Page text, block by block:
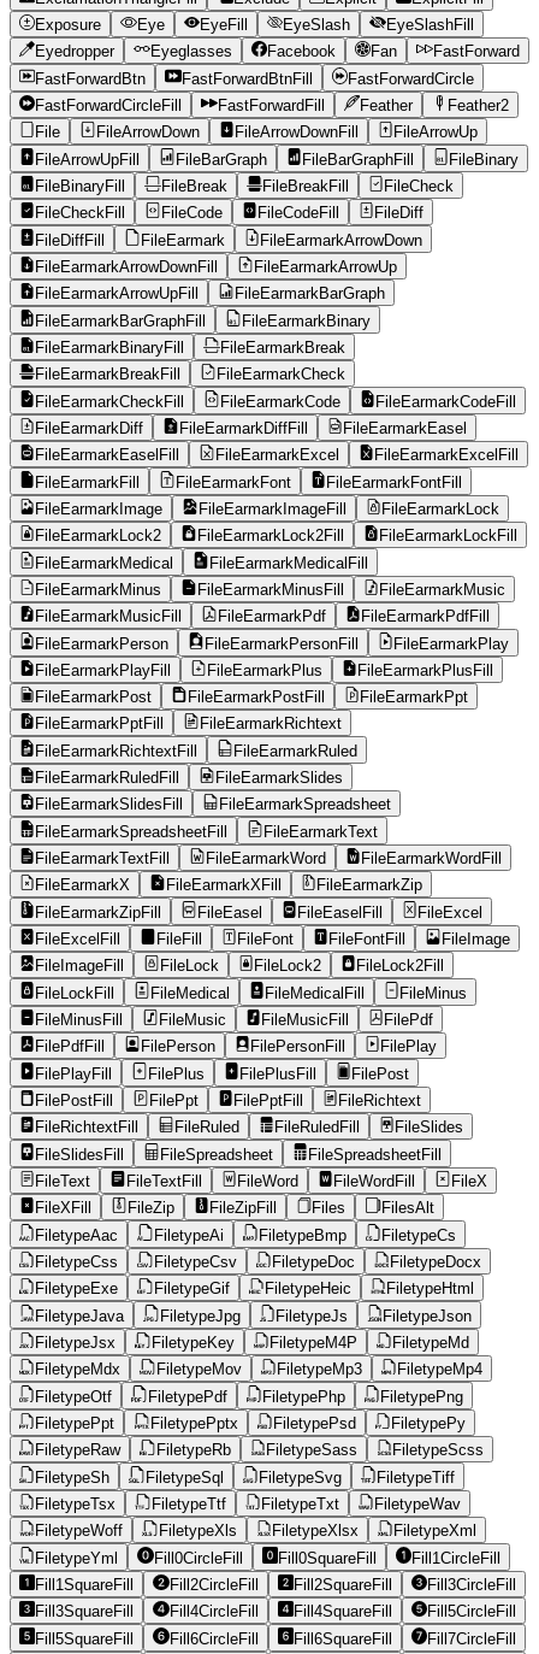
Exposure
Eye EyeFill EyeSlash
EyeSlashFill
Eyedropper
Eyeglasses Facebook Fan
FastForward
FastForwardBtn
FastForwardBtnFill
FastForwardCircle
FastForwardCircleFill
FastForwardFill Feather
Feather2
File
FileArrowDown FileArrowDownFill
FileArrowUp
FileArrowUpFill
FileBarGraph FileBarGraphFill
FileBinary
FileBinaryFill
FileBreak FileBreakFill
FileCheck
FileCheckFill
FileCode FileCodeFill
FileDiff
FileDiffFill
FileEarmark
FileEarmarkArrowDown
FileEarmarkArrowDownFill
FileEarmarkArrowUp
FileEarmarkArrowUpFill
FileEarmarkBarGraph
FileEarmarkBarGraphFill
FileEarmarkBinary
FileEarmarkBinaryFill
FileEarmarkBreak
FileEarmarkBreakFill
FileEarmarkCheck
FileEarmarkCheckFill
FileEarmarkCode
FileEarmarkCodeFill
FileEarmarkDiff
FileEarmarkDiffFill
FileEarmarkEasel
FileEarmarkEaselFill
FileEarmarkExcel
FileEarmarkExcelFill
FileEarmarkFill
FileEarmarkFont
FileEarmarkFontFill
FileEarmarkImage
FileEarmarkImageFill
FileEarmarkLock
FileEarmarkLock2
FileEarmarkLock2Fill
FileEarmarkLockFill
FileEarmarkMedical
FileEarmarkMedicalFill
FileEarmarkMinus
FileEarmarkMinusFill
FileEarmarkMusic
FileEarmarkMusicFill
FileEarmarkPdf
FileEarmarkPdfFill
FileEarmarkPerson
FileEarmarkPersonFill
FileEarmarkPlay
FileEarmarkPlayFill
FileEarmarkPlus
FileEarmarkPlusFill
FileEarmarkPost
FileEarmarkPostFill
FileEarmarkPpt
FileEarmarkPptFill
FileEarmarkRichtext
FileEarmarkRichtextFill
FileEarmarkRuled
FileEarmarkRuledFill
FileEarmarkSlides
FileEarmarkSlidesFill
FileEarmarkSpreadsheet
FileEarmarkSpreadsheetFill
FileEarmarkText
FileEarmarkTextFill
FileEarmarkWord
FileEarmarkWordFill
FileEarmarkX
FileEarmarkXFill
FileEarmarkZip
FileEarmarkZipFill
FileEasel FileEaselFill
FileExcel
FileExcelFill
FileFill FileFont FileFontFill
FileImage
FileImageFill
FileLock FileLock2
FileLock2Fill
FileLockFill
FileMedical FileMedicalFill
FileMinus
FileMinusFill
FileMusic FileMusicFill
FilePdf
FilePdfFill
FilePerson FilePersonFill
FilePlay
FilePlayFill
FilePlus FilePlusFill
FilePost
FilePostFill
FilePpt FilePptFill
FileRichtext
FileRichtextFill
FileRuled FileRuledFill
FileSlides
FileSlidesFill
FileSpreadsheet
FileSpreadsheetFill
FileText
FileTextFill FileWord FileWordFill
FileX
FileXFill
FileZip FileZipFill Files
FilesAlt
FiletypeAac
FiletypeAi FiletypeBmp
FiletypeCs
FiletypeCss
FiletypeCsv FiletypeDoc
FiletypeDocx
FiletypeExe
FiletypeGif FiletypeHeic
FiletypeHtml
FiletypeJava
FiletypeJpg FiletypeJs
FiletypeJson
FiletypeJsx
FiletypeKey FiletypeM4P
FiletypeMd
FiletypeMdx
FiletypeMov FiletypeMp3
FiletypeMp4
FiletypeOtf
FiletypePdf FiletypePhp
FiletypePng
FiletypePpt
FiletypePptx FiletypePsd
FiletypePy
FiletypeRaw
FiletypeRb FiletypeSass
FiletypeScss
FiletypeSh
FiletypeSql FiletypeSvg
FiletypeTiff
FiletypeTsx
FiletypeTtf FiletypeTxt
FiletypeWav
FiletypeWoff
FiletypeXls FiletypeXlsx
FiletypeXml
FiletypeYml
Fill0CircleFill Fill0SquareFill
Fill1CircleFill
Fill1SquareFill
Fill2CircleFill Fill2SquareFill
Fill3CircleFill
Fill3SquareFill
Fill4CircleFill Fill4SquareFill
Fill5CircleFill
Fill5SquareFill
Fill6CircleFill Fill6SquareFill
Fill7CircleFill